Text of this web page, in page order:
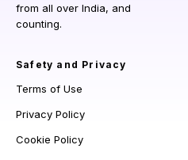
from all over India, and
counting.
Safety and Privacy
Terms of Use
Privacy Policy
Cookie Policy